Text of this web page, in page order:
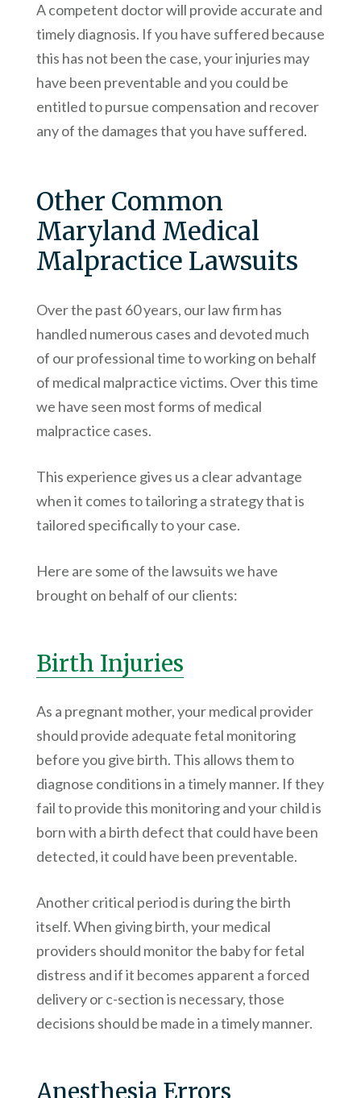
A competent doctor will provide accurate and
timely diagnosis. If you have suffered because
this has not been the case, your injuries may
have been preventable and you could be
entitled to pursue compensation and recover
any of the damages that you have suffered.
Other Common
Maryland Medical
Malpractice Lawsuits
Over the past 60 years, our law firm has
handled numerous cases and devoted much
of our professional time to working on behalf
of medical malpractice victims. Over this time
we have seen most forms of medical
malpractice cases.
This experience gives us a clear advantage
when it comes to tailoring a strategy that is
tailored specifically to your case.
Here are some of the lawsuits we have
brought on behalf of our clients:
Birth Injuries
As a pregnant mother, your medical provider
should provide adequate fetal monitoring
before you give birth. This allows them to
diagnose conditions in a timely manner. If they
fail to provide this monitoring and your child is
born with a birth defect that could have been
detected, it could have been preventable.
Another critical period is during the birth
itself. When giving birth, your medical
providers should monitor the baby for fetal
distress and if it becomes apparent a forced
delivery or c-section is necessary, those
decisions should be made in a timely manner.
Anesthesia Errors